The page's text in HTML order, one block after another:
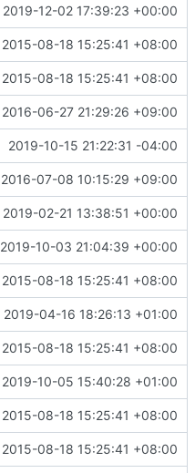
2019-12-02 17:39:23 +00:00
2015-08-18 15:25:41 +08:00
2015-08-18 15:25:41 +08:00
2016-06-27 21:29:26 +09:00
2019-10-15 21:22:31 -04:00
2016-07-08 10:15:29 +09:00
2019-02-21 13:38:51 +00:00
2019-10-03 21:04:39 +00:00
2015-08-18 15:25:41 +08:00
2019-04-16 18:26:13 +01:00
2015-08-18 15:25:41 +08:00
2019-10-05 15:40:28 +01:00
2015-08-18 15:25:41 +08:00
2015-08-18 15:25:41 +08:00